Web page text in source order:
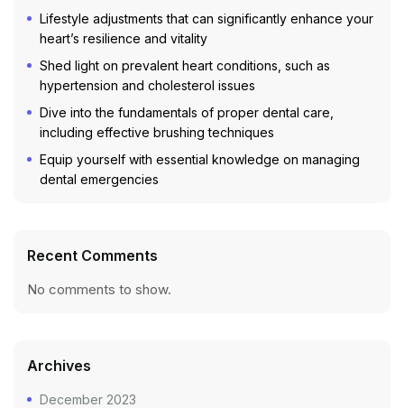
Lifestyle adjustments that can significantly enhance your
heart’s resilience and vitality
Shed light on prevalent heart conditions, such as
hypertension and cholesterol issues
Dive into the fundamentals of proper dental care,
including effective brushing techniques
Equip yourself with essential knowledge on managing
dental emergencies
Recent Comments
No comments to show.
Archives
December 2023